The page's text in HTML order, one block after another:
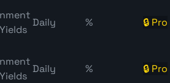
Daily % 🔒 Pro
Daily % 🔒 Pro